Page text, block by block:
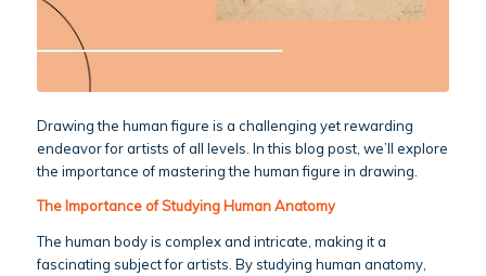
Drawing the human figure is a challenging yet rewarding
endeavor for artists of all levels. In this blog post, we’ll explore
the importance of mastering the human figure in drawing.
The Importance of Studying Human Anatomy
The human body is complex and intricate, making it a
fascinating subject for artists. By studying human anatomy,